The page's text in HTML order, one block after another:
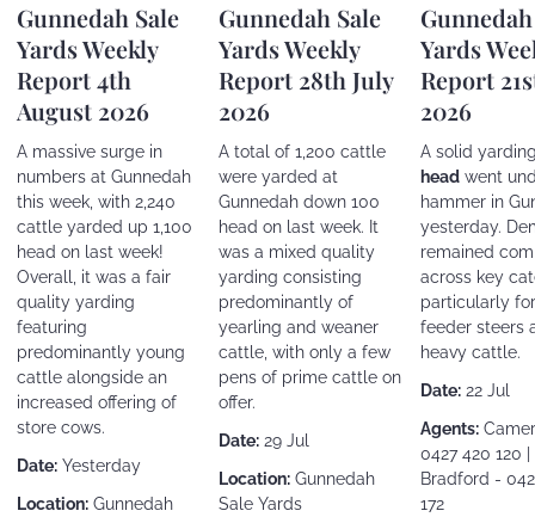
Gunnedah Sale
Yards Weekly
Report 4th
August 2026
A massive surge in
numbers at Gunnedah
this week, with 2,240
cattle yarded up 1,100
head on last week!
Overall, it was a fair
quality yarding
featuring
predominantly young
cattle alongside an
increased offering of
store cows.
Date: Yesterday
Location: Gunnedah
Gunnedah Sale
Yards Weekly
Report 28th July
2026
A total of 1,200 cattle
were yarded at
Gunnedah down 100
head on last week. It
was a mixed quality
yarding consisting
predominantly of
yearling and weaner
cattle, with only a few
pens of prime cattle on
offer.
Date: 29 Jul
Location: Gunnedah
Sale Yards
Yards
Report
2026
A solid
head went
hammer in
yesterday.
remained
across key
particularly
feeder steers
heavy cattle.
Date: 22 Jul
Agents:
0427 420 120
Bradford -
172